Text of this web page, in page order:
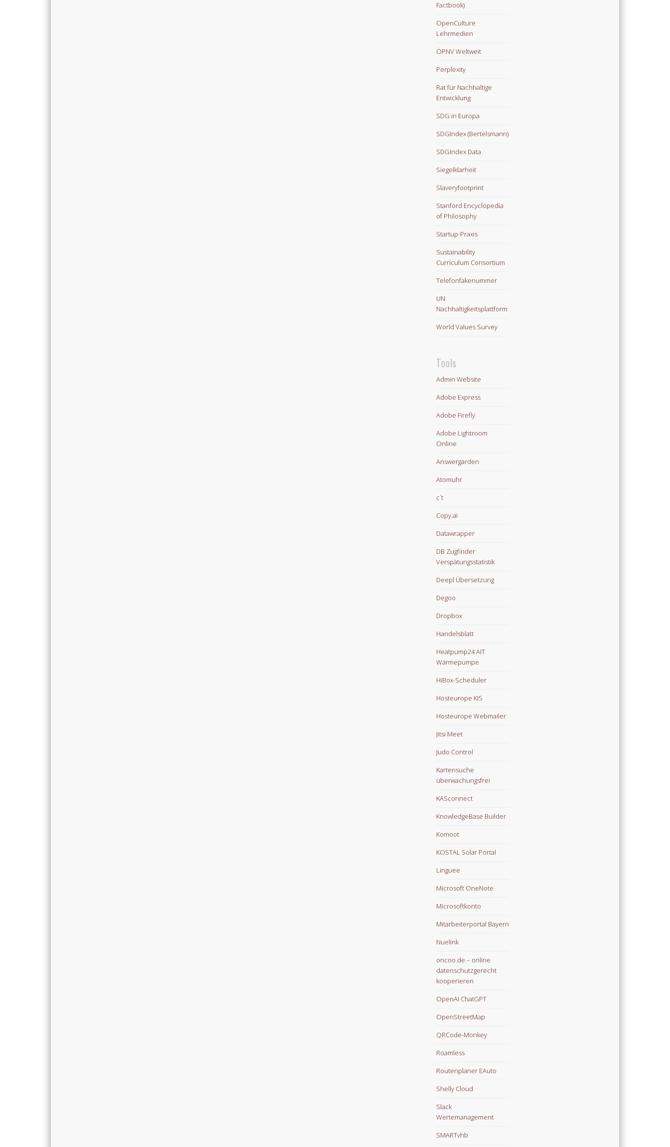
Factbook)
OpenCulture
Lehrmedien
ÖPNV Weltweit
Perplexity
Rat für Nachhaltige
Entwicklung
SDG in Europa
SDGIndex (Bertelsmann)
SDGIndex Data
Siegelklarheit
Slaveryfootprint
Stanford Encyclopedia
of Philosophy
Startup-Praxis
Sustainability
Curriculum Consortium
Telefonfakenummer
UN
Nachhaltigkeitsplattform
World Values Survey
Tools
Admin Website
Adobe Express
Adobe Firefly
Adobe Lightroom
Online
Answergarden
Atomuhr
c´t
Copy.ai
Datawrapper
DB Zugfinder
Verspätungsstatistik
Deepl Übersetzung
Degoo
Dropbox
Handelsblatt
Heatpump24 AIT
Wärmepumpe
HiBox-Scheduler
Hosteurope KIS
Hosteurope Webmailer
Jitsi Meet
Judo Control
Kartensuche
überwachungsfrei
KASconnect
KnowledgeBase Builder
Komoot
KOSTAL Solar Portal
Linguee
Microsoft OneNote
Microsoftkonto
Mitarbeiterportal Bayern
Nuelink
oncoo.de – online
datenschutzgerecht
kooperieren
OpenAI ChatGPT
OpenStreetMap
QRCode-Monkey
Roamless
Routenplaner EAuto
Shelly Cloud
Slack
Wertemanagement
SMARTvhb